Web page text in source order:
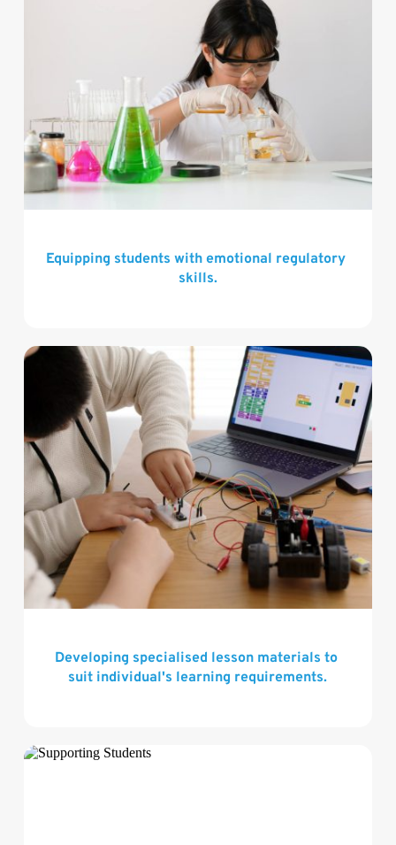
Equipping students with emotional regulatory
skills.
Developing specialised lesson materials to
suit individual's learning requirements.